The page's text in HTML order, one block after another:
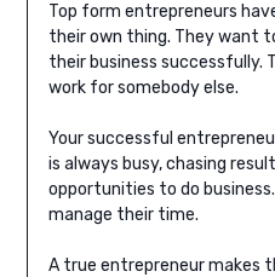
Top form entrepreneurs
their own thing. They want
their business successfully.
work for somebody else.
Your successful
is always busy, chasing
opportunities to do
manage their time.
A true entrepreneur makes